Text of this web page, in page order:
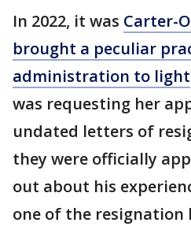
In 2022, it was Carter-
brought a peculiar
administration to light
was requesting her
undated letters of
they were officially
out about his
one of the